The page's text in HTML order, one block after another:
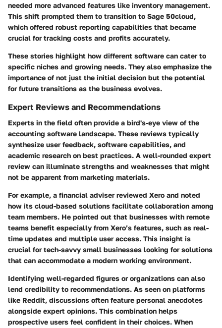
needed more advanced features like inventory management.
This shift prompted them to transition to Sage 50cloud,
which offered robust reporting capabilities that became
crucial for tracking costs and profits accurately.
These stories highlight how different software can cater to
specific niches and growing needs. They also emphasize the
importance of not just the initial decision but the potential
for future transitions as the business evolves.
Expert Reviews and Recommendations
Experts in the field often provide a bird's-eye view of the
accounting software landscape. These reviews typically
synthesize user feedback, software capabilities, and
academic research on best practices. A well-rounded expert
review can illuminate strengths and weaknesses that might
not be apparent from marketing materials.
For example, a financial adviser reviewed Xero and noted
how its cloud-based solutions facilitate collaboration among
team members. He pointed out that businesses with remote
teams benefit especially from Xero’s features, such as real-
time updates and multiple user access. This insight is
crucial for tech-savvy small businesses looking for solutions
that can accommodate a modern working environment.
Identifying well-regarded figures or organizations can also
lend credibility to recommendations. As seen on platforms
like Reddit, discussions often feature personal anecdotes
alongside expert opinions. This combination helps
prospective users feel confident in their choices. When